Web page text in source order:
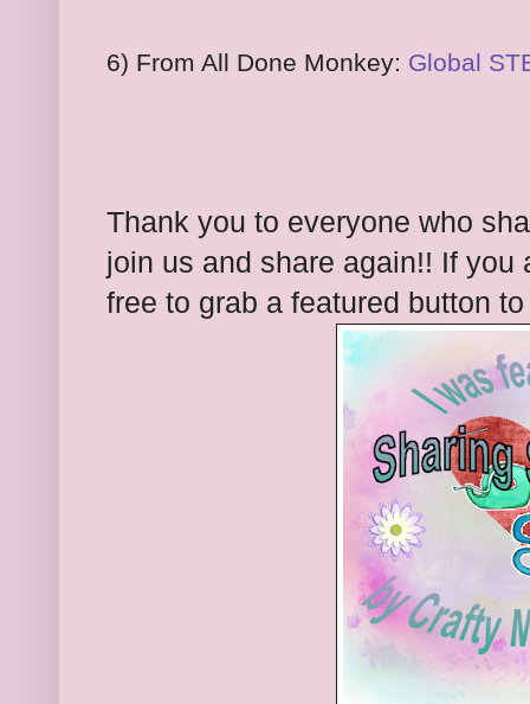
6) From All Done Monkey: Global
Thank you to everyone who
join us and share again!! If you
free to grab a featured button